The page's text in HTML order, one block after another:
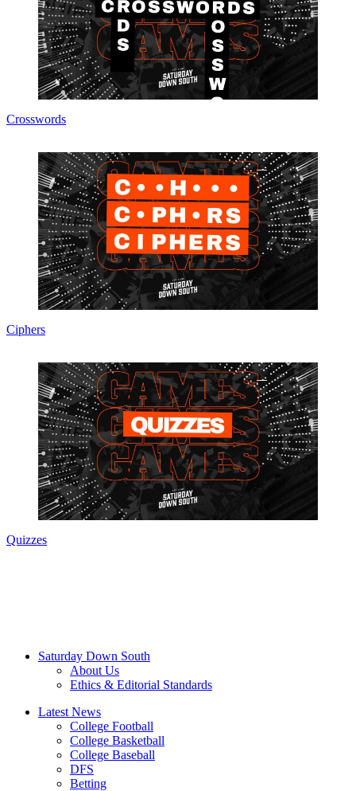
Crosswords
Ciphers
Quizzes
Saturday Down South
About Us
Ethics & Editorial Standards
Latest News
College Football
College Basketball
College Baseball
DFS
Betting